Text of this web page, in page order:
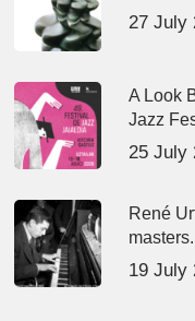
27 July
A Look
Jazz
25 July
René
masters.
19 July